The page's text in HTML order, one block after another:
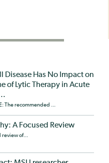
Disease Has No Impact on
of Lytic Therapy in Acute
The recommended ...
A Focused Review
of...